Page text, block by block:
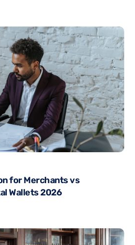
for Merchants vs
Wallets 2026